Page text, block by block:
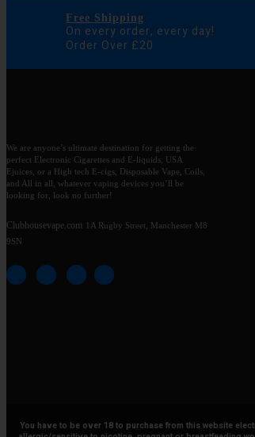
Free Shipping
On every order, every day!
Order Over £20
We are anyone’s ultimate destination for getting the
perfect Electronic Cigarettes and E-liquids, USA
Ejuices, or a High tech E-cigs, Disposable Vape, Coils,
and All in all, whatever vaping devices you’ll be
looking for, look no further!
Clubhousevape.com 1A Rugby Street, Manchester M8
9SN
You have to be over 18 to purchase from this website